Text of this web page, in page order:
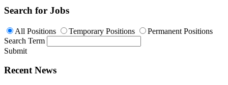
Search for Jobs
All Positions Temporary Positions
Permanent Positions
Search Term
Submit
Recent News